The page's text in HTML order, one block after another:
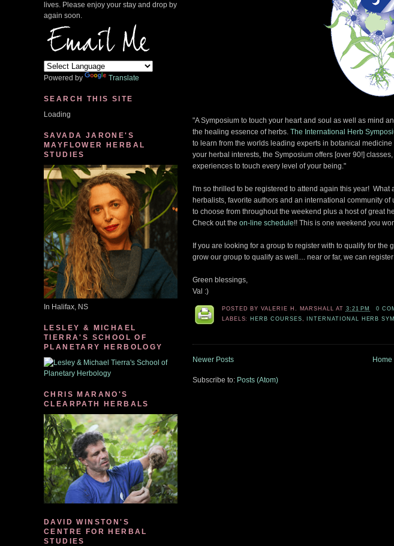
lives. Please enjoy your stay and drop by
again soon.
Powered by Translate
SEARCH THIS SITE
Loading
SAVADA JARONE'S
MAYFLOWER HERBAL
STUDIES
In Halifax, NS
LESLEY & MICHAEL
TIERRA'S SCHOOL OF
PLANETARY HERBOLOGY
CHRIS MARANO'S
CLEARPATH HERBALS
DAVID WINSTON'S
CENTRE FOR HERBAL
STUDIES
"A Symposium to touch your heart and soul as well as mind
the healing essence of herbs. The International Herb
to learn from the worlds leading experts in botanical
your herbal interests, the Symposium offers [over 90!]
experiences to touch every level of your being."
I'm so thrilled to be registered to attend again this year!
herbalists, favorite authors and an international community
to choose from throughout the weekend plus a host of great
Check out the on-line schedule!! This is one weekend you
If you are looking for a group to register with to qualify for
grow our group to qualify as well.... near or far, we can
Green blessings,
Val :)
POSTED BYVALERIE H. MARSHALL AT 3:21 PM
0
LABELS: HERB COURSES, INTERNATIONAL HERB
Newer Posts Home
Subscribe to: Posts (Atom)